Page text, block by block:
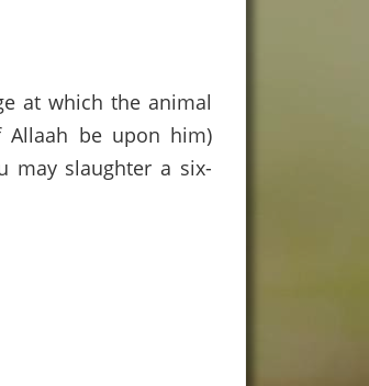
at which the animal
Allaah be upon him)
may slaughter a six-